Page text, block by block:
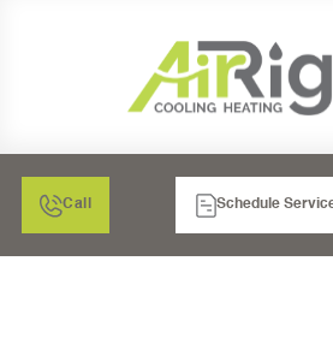
Call Schedule